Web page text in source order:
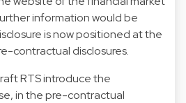
information would be
is now positioned at the
contractual disclosures.
RTS introduce the
in the pre-contractual